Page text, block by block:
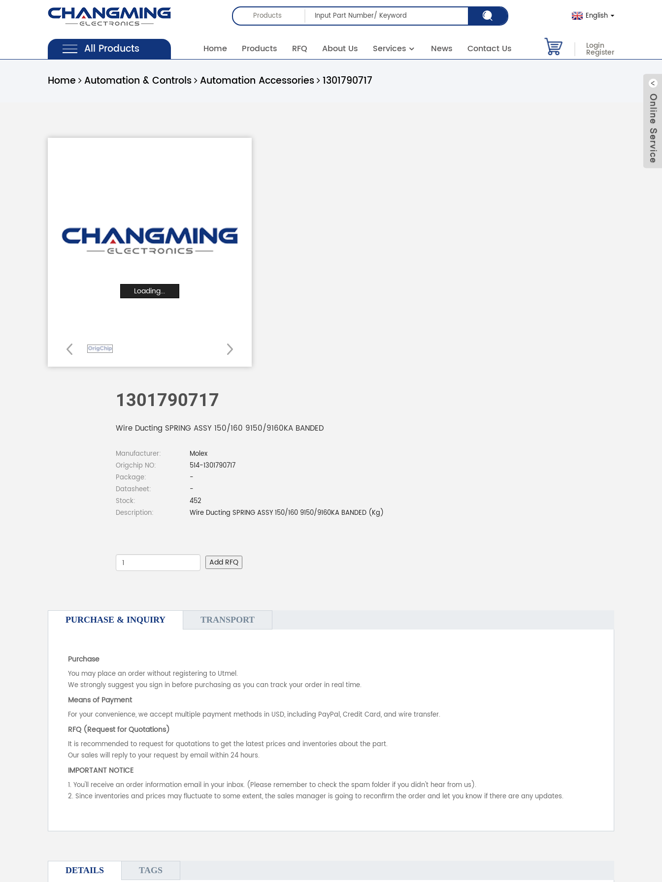
Products English
All Products Home Products RFQ About Us Services News Contact Us Login
Register
Home Automation & Controls Automation Accessories 1301790717
Loading...
1301790717
Wire Ducting SPRING ASSY 150/160 9150/9160KA BANDED
Manufacturer:
Molex
Origchip NO:
514-1301790717
Package:
-
Datasheet:
-
Stock:
452
Description:
Wire Ducting SPRING ASSY 150/160 9150/9160KA BANDED (Kg)
Add RFQ
PURCHASE & INQUIRY TRANSPORT
Purchase
You may place an order without registering to Utmel.
We strongly suggest you sign in before purchasing as you can track your order in real time.
Means of Payment
For your convenience, we accept multiple payment methods in USD, including PayPal, Credit Card, and wire transfer.
RFQ (Request for Quotations)
It is recommended to request for quotations to get the latest prices and inventories about the part.
Our sales will reply to your request by email within 24 hours.
IMPORTANT NOTICE
1. You'll receive an order information email in your inbox. (Please remember to check the spam folder if you didn't hear from us).
2. Since inventories and prices may fluctuate to some extent, the sales manager is going to reconfirm the order and let you know if there are any updates.
DETAILS TAGS